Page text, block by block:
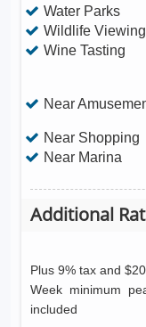
Water Parks
Wildlife Viewing
Wine Tasting
Near
Near Shopping
Near Marina
Additional
Plus 9% tax and
Week minimum
included